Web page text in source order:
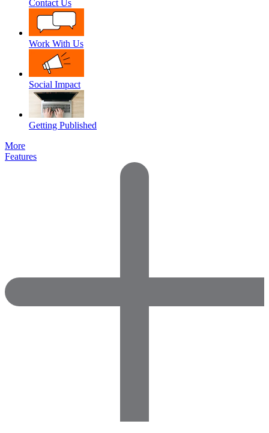
Contact Us
Work With Us
Social Impact
Getting Published
More
Features